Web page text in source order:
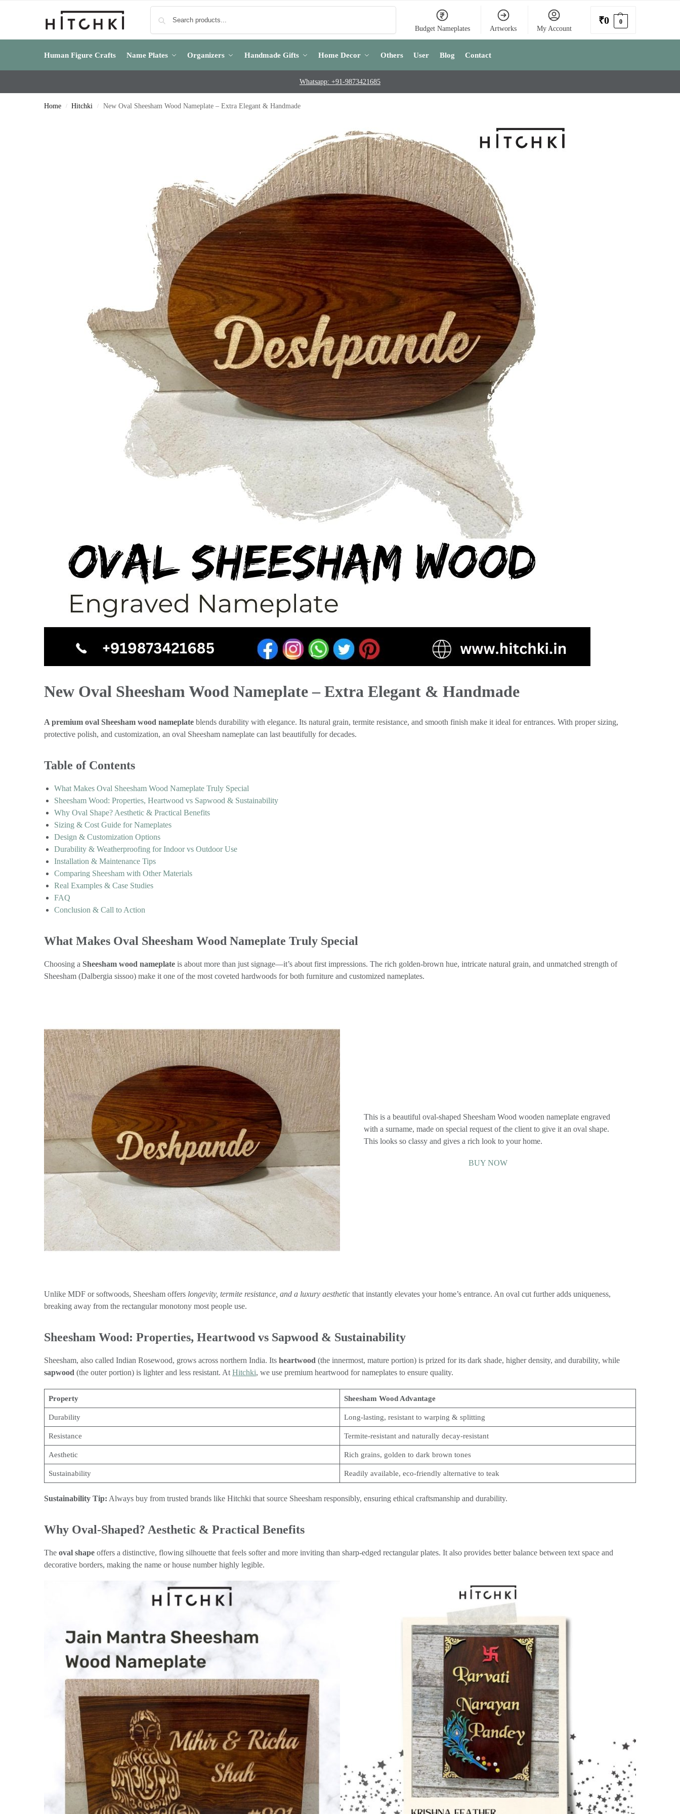
Budget Nameplates Artworks My Account
₹0 0
Human Figure Crafts Name Plates Organizers Handmade Gifts Home Decor Others User Blog Contact
Whatsapp: +91-9873421685
Home / Hitchki / New Oval Sheesham Wood Nameplate – Extra Elegant & Handmade
New Oval Sheesham Wood Nameplate – Extra Elegant & Handmade
A premium oval Sheesham wood nameplate blends durability with elegance. Its natural grain, termite resistance, and smooth finish make it ideal for entrances. With proper sizing,
protective polish, and customization, an oval Sheesham nameplate can last beautifully for decades.
Table of Contents
What Makes Oval Sheesham Wood Nameplate Truly Special
Sheesham Wood: Properties, Heartwood vs Sapwood & Sustainability
Why Oval Shape? Aesthetic & Practical Benefits
Sizing & Cost Guide for Nameplates
Design & Customization Options
Durability & Weatherproofing for Indoor vs Outdoor Use
Installation & Maintenance Tips
Comparing Sheesham with Other Materials
Real Examples & Case Studies
FAQ
Conclusion & Call to Action
What Makes Oval Sheesham Wood Nameplate Truly Special
Choosing a Sheesham wood nameplate is about more than just signage—it’s about first impressions. The rich golden-brown hue, intricate natural grain, and unmatched strength of
Sheesham (Dalbergia sissoo) make it one of the most coveted hardwoods for both furniture and customized nameplates.
This is a beautiful oval-shaped Sheesham Wood wooden nameplate engraved
with a surname, made on special request of the client to give it an oval shape.
This looks so classy and gives a rich look to your home.
BUY NOW
Unlike MDF or softwoods, Sheesham offers longevity, termite resistance, and a luxury aesthetic that instantly elevates your home’s entrance. An oval cut further adds uniqueness,
breaking away from the rectangular monotony most people use.
Sheesham Wood: Properties, Heartwood vs Sapwood & Sustainability
Sheesham, also called Indian Rosewood, grows across northern India. Its heartwood (the innermost, mature portion) is prized for its dark shade, higher density, and durability, while
sapwood (the outer portion) is lighter and less resistant. At Hitchki, we use premium heartwood for nameplates to ensure quality.
Property Sheesham Wood Advantage
Durability Long-lasting, resistant to warping & splitting
Resistance Termite-resistant and naturally decay-resistant
Aesthetic Rich grains, golden to dark brown tones
Sustainability Readily available, eco-friendly alternative to teak
Sustainability Tip: Always buy from trusted brands like Hitchki that source Sheesham responsibly, ensuring ethical craftsmanship and durability.
Why Oval-Shaped? Aesthetic & Practical Benefits
The oval shape offers a distinctive, flowing silhouette that feels softer and more inviting than sharp-edged rectangular plates. It also provides better balance between text space and
decorative borders, making the name or house number highly legible.